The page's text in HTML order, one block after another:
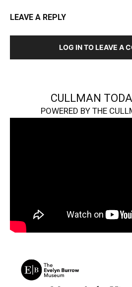
LEAVE A REPLY
LOG IN TO LEAVE A
CULLMAN
POWERED BY THE